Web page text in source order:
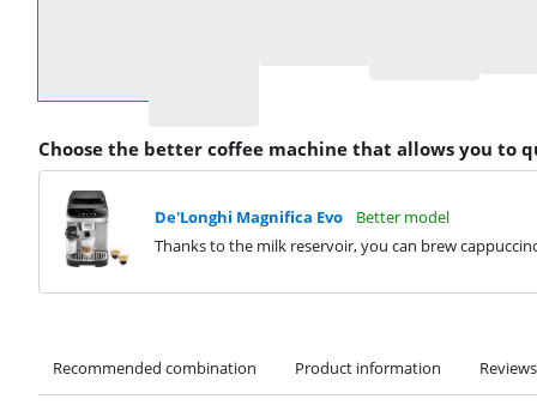
Choose the better coffee machine that allows you to
De'Longhi Magnifica Evo
Better model
Thanks to the milk reservoir, you can brew
Recommended combination Product information Reviews